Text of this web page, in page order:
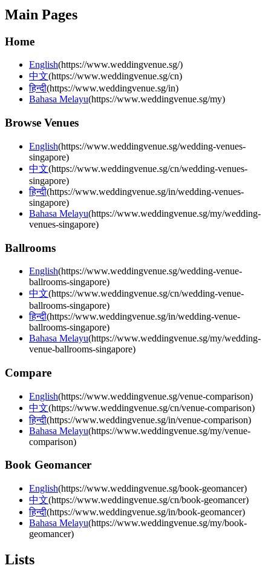
Main Pages
Home
English(https://www.weddingvenue.sg/)
中文(https://www.weddingvenue.sg/cn)
हिन्दी(https://www.weddingvenue.sg/in)
Bahasa Melayu(https://www.weddingvenue.sg/my)
Browse Venues
English(https://www.weddingvenue.sg/wedding-venues-
singapore)
中文(https://www.weddingvenue.sg/cn/wedding-venues-
singapore)
हिन्दी(https://www.weddingvenue.sg/in/wedding-venues-
singapore)
Bahasa Melayu(https://www.weddingvenue.sg/my/wedding-
venues-singapore)
Ballrooms
English(https://www.weddingvenue.sg/wedding-venue-
ballrooms-singapore)
中文(https://www.weddingvenue.sg/cn/wedding-venue-
ballrooms-singapore)
हिन्दी(https://www.weddingvenue.sg/in/wedding-venue-
ballrooms-singapore)
Bahasa Melayu(https://www.weddingvenue.sg/my/wedding-
venue-ballrooms-singapore)
Compare
English(https://www.weddingvenue.sg/venue-comparison)
中文(https://www.weddingvenue.sg/cn/venue-comparison)
हिन्दी(https://www.weddingvenue.sg/in/venue-comparison)
Bahasa Melayu(https://www.weddingvenue.sg/my/venue-
comparison)
Book Geomancer
English(https://www.weddingvenue.sg/book-geomancer)
中文(https://www.weddingvenue.sg/cn/book-geomancer)
हिन्दी(https://www.weddingvenue.sg/in/book-geomancer)
Bahasa Melayu(https://www.weddingvenue.sg/my/book-
geomancer)
Lists